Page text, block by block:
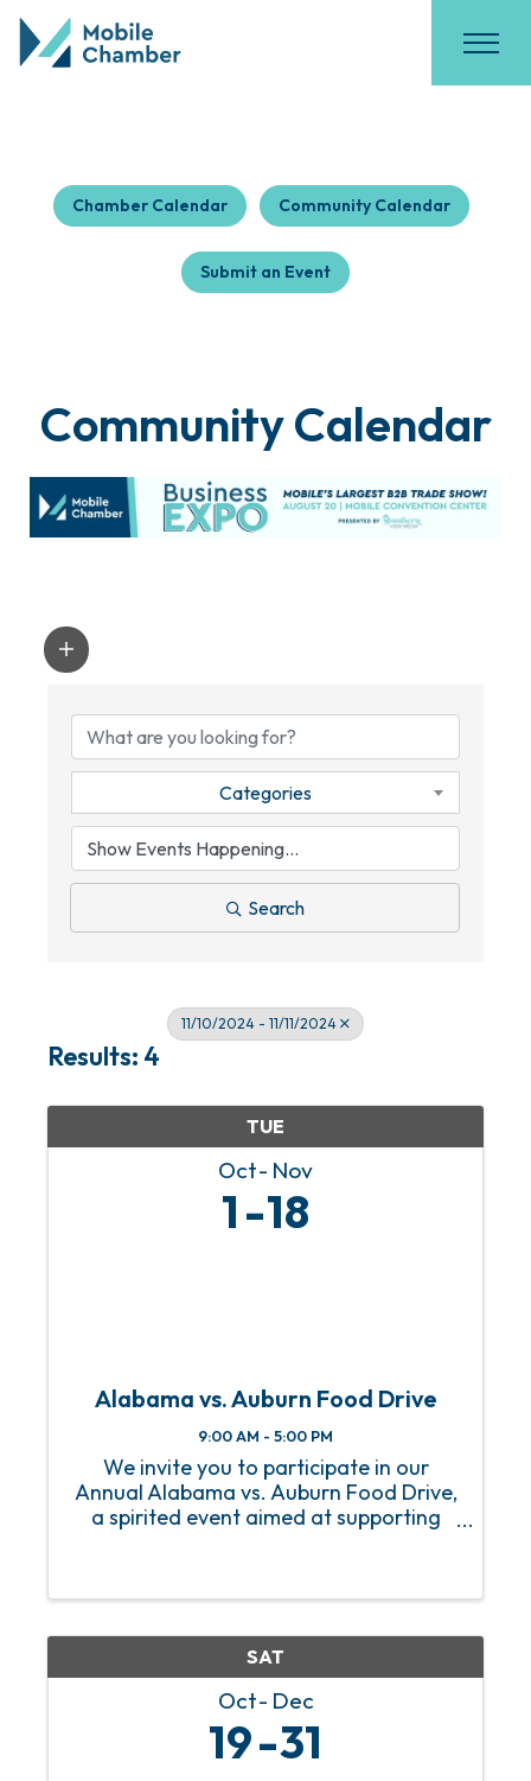
Chamber Calendar Community Calendar
Submit an Event
Community Calendar
Categories
Search
11/10/2024 - 11/11/2024
Results: 4
TUE
Oct Nov
1 18
Alabama vs. Auburn Food Drive
9:00 AM - 5:00 PM
We invite you to participate in our
Annual Alabama vs. Auburn Food Drive,
a spirited event aimed at supporting
This event invites fans, students, and
SAT
Oct Dec
19 31